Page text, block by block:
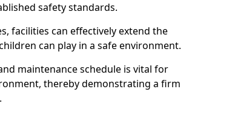
safety standards.
facilities can effectively extend the
can play in a safe environment.
maintenance schedule is vital for
thereby demonstrating a firm